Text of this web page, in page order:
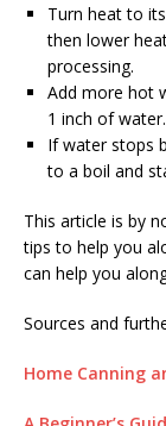
Turn heat to
then lower
processing.
Add more hot
1 inch of water.
If water stops
to a boil and
This article is by
tips to help you
can help you
Sources and
Home Canning